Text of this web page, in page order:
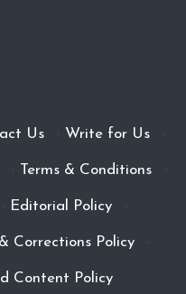
Us · Write for Us ·
· Terms & Conditions ·
· Editorial Policy ·
Corrections Policy ·
Content Policy